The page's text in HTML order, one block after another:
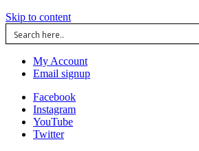
Skip to content
My Account
Email signup
Facebook
Instagram
YouTube
Twitter